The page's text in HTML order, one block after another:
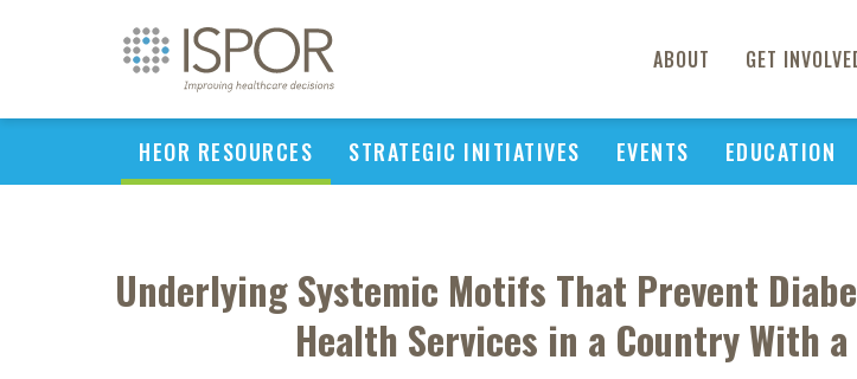
ABOUT GET
HEOR RESOURCES STRATEGIC INITIATIVES EVENTS EDUCATION
Underlying Systemic Motifs That Prevent
Health Services in a Country With